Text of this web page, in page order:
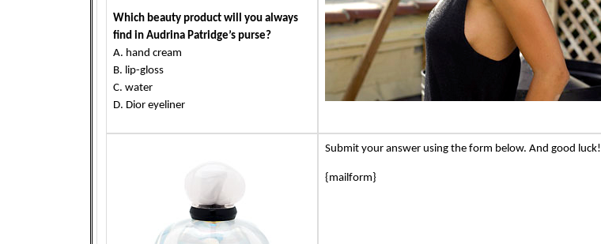
Which beauty product will you always
find in Audrina Patridge’s purse?
A. hand cream
B. lip-gloss
C. water
D. Dior eyeliner
Submit your answer using the form below. And good luck!
{mailform}